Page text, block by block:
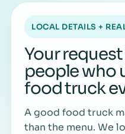
LOCAL DETAILS +
Your
people who
food truck
A good food truck
than the menu. We